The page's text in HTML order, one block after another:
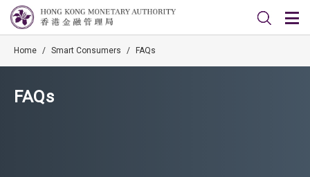
Home / Smart Consumers / FAQs
FAQs